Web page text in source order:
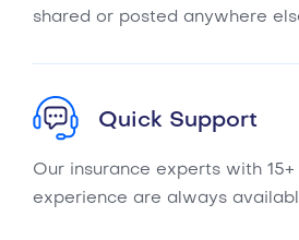
shared or posted anywhere
Quick Support
Our insurance experts with
experience are always